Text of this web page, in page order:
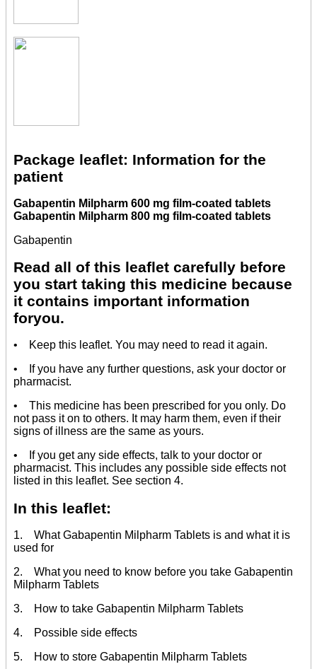
Package leaflet: Information for the
patient
Gabapentin Milpharm 600 mg film-coated tablets
Gabapentin Milpharm 800 mg film-coated tablets
Gabapentin
Read all of this leaflet carefully before
you start taking this medicine because
it contains important information
foryou.
• Keep this leaflet. You may need to read it again.
• If you have any further questions, ask your doctor or
pharmacist.
• This medicine has been prescribed for you only. Do
not pass it on to others. It may harm them, even if their
signs of illness are the same as yours.
• If you get any side effects, talk to your doctor or
pharmacist. This includes any possible side effects not
listed in this leaflet. See section 4.
In this leaflet:
1. What Gabapentin Milpharm Tablets is and what it is
used for
2. What you need to know before you take Gabapentin
Milpharm Tablets
3. How to take Gabapentin Milpharm Tablets
4. Possible side effects
5. How to store Gabapentin Milpharm Tablets